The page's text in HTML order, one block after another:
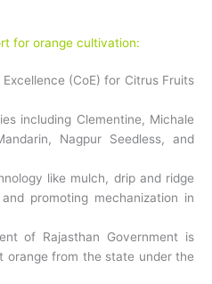
for orange cultivation:
(CoE) for Citrus Fruits
including Clementine, Michale
Nagpur Seedless, and
like mulch, drip and ridge
promoting mechanization in
of Rajasthan Government is
orange from the state under the